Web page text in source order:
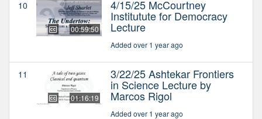
10
00:59:50
4/15/25 McCourtney
Institutute for Democracy
Lecture
Added over 1 year ago
11
01:16:19
3/22/25 Ashtekar Frontiers
in Science Lecture by
Marcos Rigol
Added over 1 year ago